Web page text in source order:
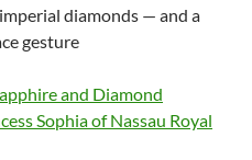
diamonds — and a
gesture